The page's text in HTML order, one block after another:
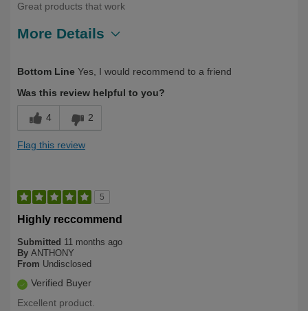
Great products that work
More Details
Bottom Line Yes, I would recommend to a friend
Was this review helpful to you?
4 2
Flag this review
5
Highly reccommend
Submitted 11 months ago
By ANTHONY
From Undisclosed
Verified Buyer
Excellent product.